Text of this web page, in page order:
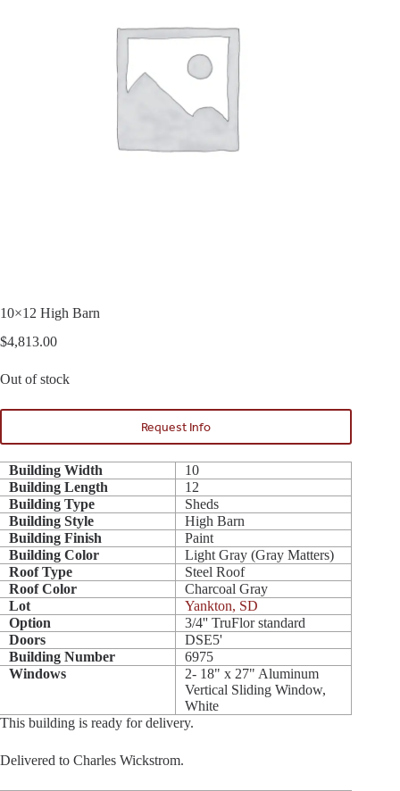
10×12 High Barn
$4,813.00
Out of stock
Request Info
Building Width
10
Building Length
12
Building Type
Sheds
Building Style
High Barn
Building Finish
Paint
Building Color
Light Gray (Gray Matters)
Roof Type
Steel Roof
Roof Color
Charcoal Gray
Lot
Yankton, SD
Option
3/4'' TruFlor standard
Doors
DSE5'
Building Number
6975
Windows
2- 18" x 27" Aluminum
Vertical Sliding Window,
White
This building is ready for delivery.
Delivered to Charles Wickstrom.